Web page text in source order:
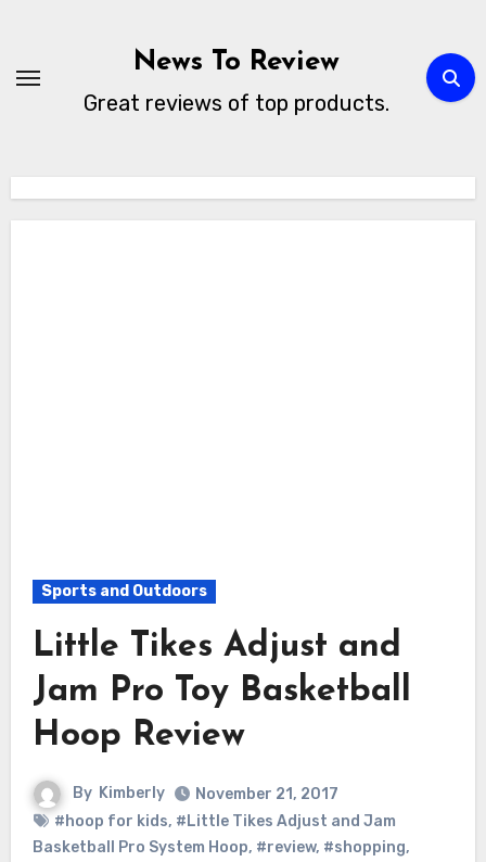
content
News To Review
Great reviews of top products.
Sports and Outdoors
Little Tikes Adjust and
Jam Pro Toy Basketball
Hoop Review
By Kimberly
November 21, 2017
#hoop for kids, #Little Tikes Adjust and Jam
Basketball Pro System Hoop, #review, #shopping,